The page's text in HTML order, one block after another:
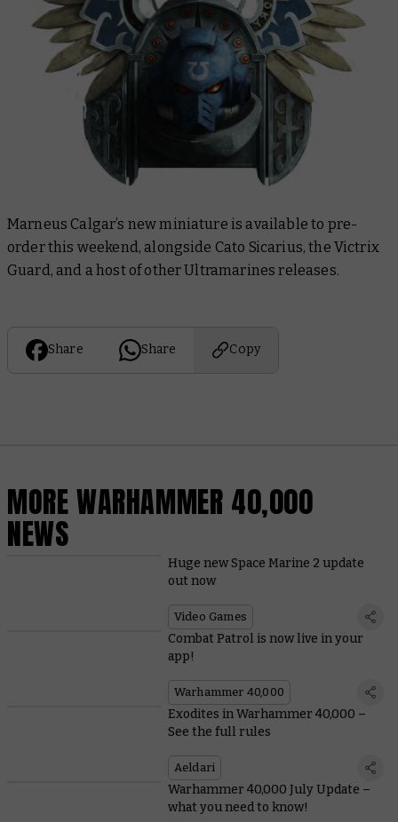
Marneus Calgar’s new miniature is available to pre-
order this weekend, alongside Cato Sicarius, the Victrix
Guard, and a host of other Ultramarines releases.
Share Share Copy
MORE WARHAMMER 40,000
NEWS
Huge new Space Marine 2 update
out now
Video Games
Combat Patrol is now live in your
app!
Warhammer 40,000
Exodites in Warhammer 40,000 –
See the full rules
Aeldari
Warhammer 40,000 July Update –
what you need to know!